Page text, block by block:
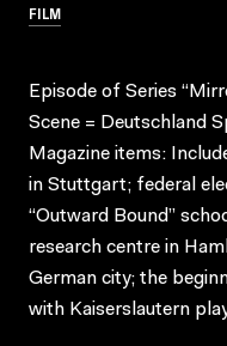
FILM
Episode of Series
Scene = Deutschland
Magazine items:
in Stuttgart; federal
“Outward Bound”
research centre in
German city; the
with Kaiserslautern